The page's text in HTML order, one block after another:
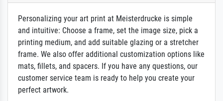
Personalizing your art print at Meisterdrucke is simple
and intuitive: Choose a frame, set the image size, pick a
printing medium, and add suitable glazing or a stretcher
frame. We also offer additional customization options like
mats, fillets, and spacers. If you have any questions, our
customer service team is ready to help you create your
perfect artwork.